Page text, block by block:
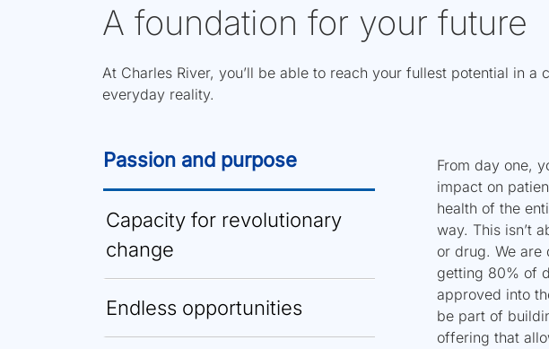
A foundation for your future
At Charles River, you’ll be able to reach your fullest potential in
everyday reality.
Passion and purpose
Capacity for revolutionary
change
Endless opportunities
From day one,
impact on
health of the
way. This isn’t
or drug. We are
getting 80% of
approved into
be part of
offering that